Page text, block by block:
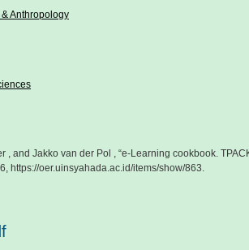
Anthropology
, and Jakko van der Pol , “e-Learning cookbook.
https://oer.uinsyahada.ac.id/items/show/863.